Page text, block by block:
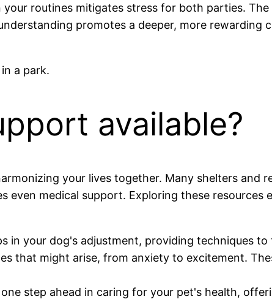
routines mitigates stress for both parties.
promotes a deeper, more
available?
your lives together. Many shelters and
even medical support. Exploring these resources
in your dog's adjustment, providing techniques
that might arise, from anxiety to excitement.
step ahead in caring for your pet's health,